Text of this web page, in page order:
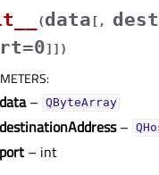
(data [ ,
] ] )
:
data– QByteArray
destinationAddress–
port – int